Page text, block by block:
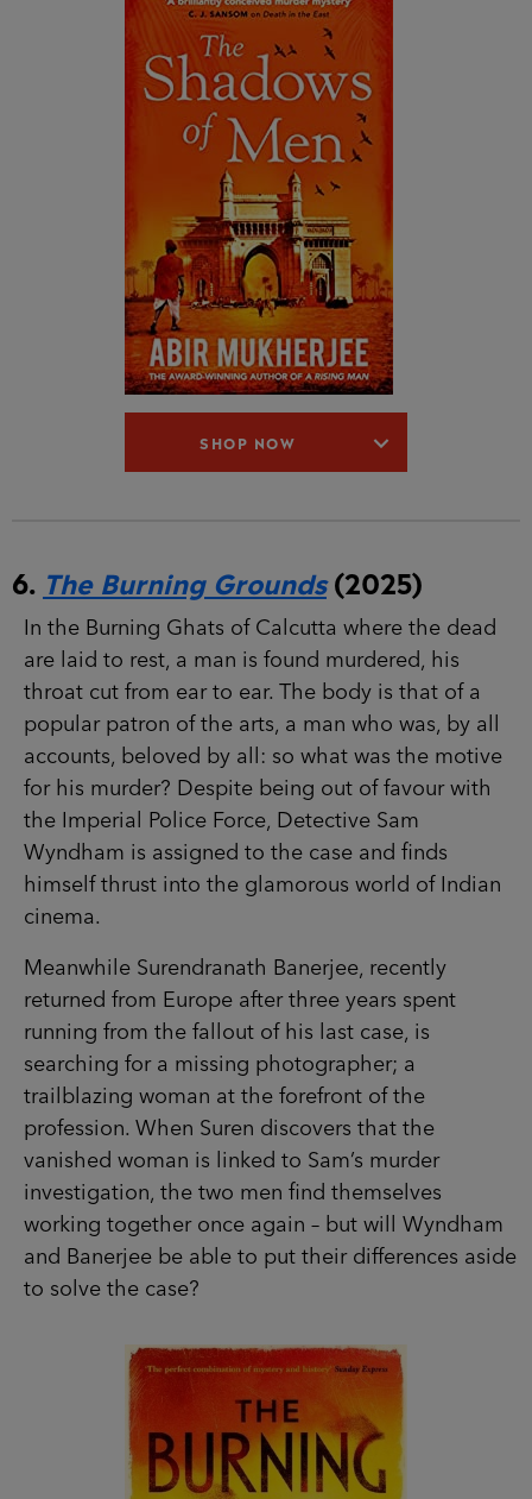
SHOP NOW
6. The Burning Grounds(2025)
In the Burning Ghats of Calcutta where the dead
are laid to rest, a man is found murdered, his
throat cut from ear to ear. The body is that of a
popular patron of the arts, a man who was, by all
accounts, beloved by all: so what was the motive
for his murder? Despite being out of favour with
the Imperial Police Force, Detective Sam
Wyndham is assigned to the case and finds
himself thrust into the glamorous world of Indian
cinema.
Meanwhile Surendranath Banerjee, recently
returned from Europe after three years spent
running from the fallout of his last case, is
searching for a missing photographer; a
trailblazing woman at the forefront of the
profession. When Suren discovers that the
vanished woman is linked to Sam’s murder
investigation, the two men find themselves
working together once again – but will Wyndham
and Banerjee be able to put their differences aside
to solve the case?